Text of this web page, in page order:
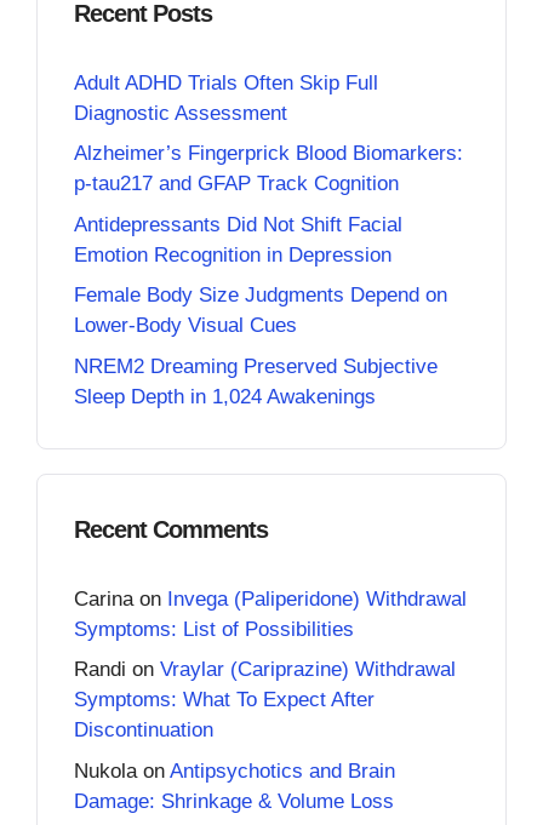
Recent Posts
Adult ADHD Trials Often Skip Full
Diagnostic Assessment
Alzheimer’s Fingerprick Blood Biomarkers:
p-tau217 and GFAP Track Cognition
Antidepressants Did Not Shift Facial
Emotion Recognition in Depression
Female Body Size Judgments Depend on
Lower-Body Visual Cues
NREM2 Dreaming Preserved Subjective
Sleep Depth in 1,024 Awakenings
Recent Comments
Carina on Invega (Paliperidone) Withdrawal
Symptoms: List of Possibilities
Randi on Vraylar (Cariprazine) Withdrawal
Symptoms: What To Expect After
Discontinuation
Nukola on Antipsychotics and Brain
Damage: Shrinkage & Volume Loss